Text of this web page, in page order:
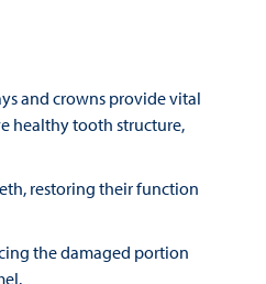
and crowns provide vital
healthy tooth structure,
restoring their function
the damaged portion